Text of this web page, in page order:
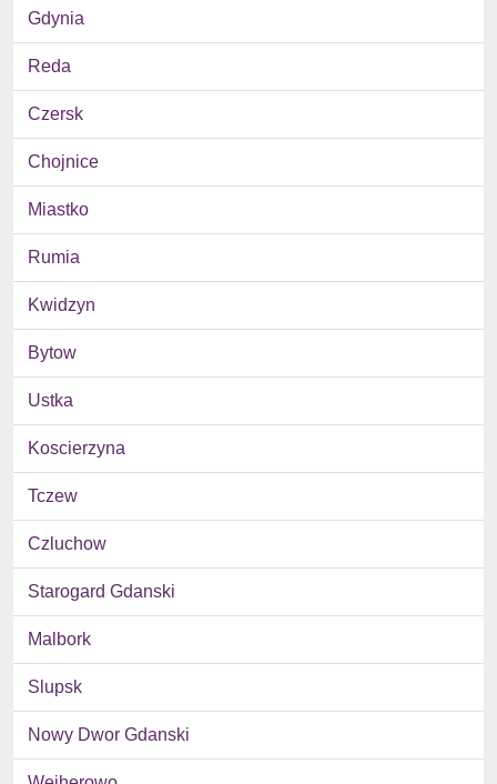
Gdynia
Reda
Czersk
Chojnice
Miastko
Rumia
Kwidzyn
Bytow
Ustka
Koscierzyna
Tczew
Czluchow
Starogard Gdanski
Malbork
Slupsk
Nowy Dwor Gdanski